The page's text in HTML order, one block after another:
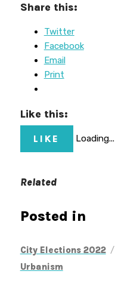
Share this:
Twitter
Facebook
Email
Print
Like this:
LIKE Loading...
Related
Posted in
City Elections 2022 /
Urbanism